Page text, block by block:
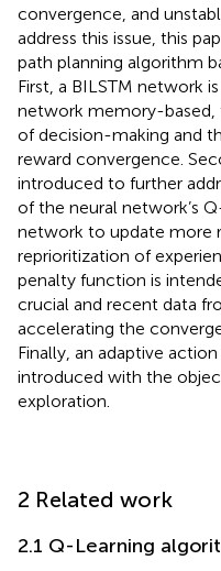
convergence, and
address this issue, this
path planning algorithm
First, a BILSTM network
network memory-based,
of decision-making and
reward convergence.
introduced to further
of the neural network’s
network to update more
reprioritization of
penalty function is
crucial and recent data
accelerating the
Finally, an adaptive
introduced with the
exploration.
2 Related work
2.1 Q-Learning